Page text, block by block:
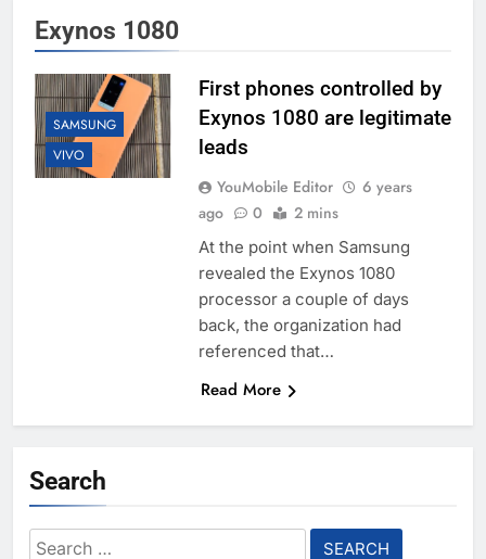
Exynos 1080
SAMSUNG
VIVO
First phones controlled by
Exynos 1080 are legitimate
leads
YouMobile Editor
6 years
ago
0 2 mins
At the point when Samsung
revealed the Exynos 1080
processor a couple of days
back, the organization had
referenced that…
Read More
Search
Search